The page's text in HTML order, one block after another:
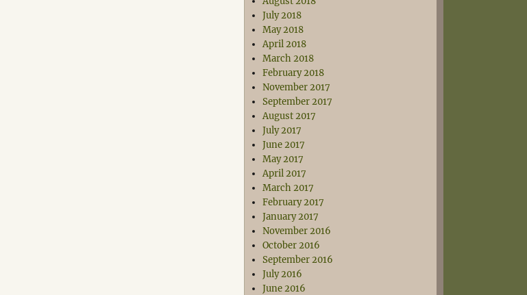
July 2018
May 2018
April 2018
March 2018
February 2018
November 2017
September 2017
August 2017
July 2017
June 2017
May 2017
April 2017
March 2017
February 2017
January 2017
November 2016
October 2016
September 2016
July 2016
June 2016